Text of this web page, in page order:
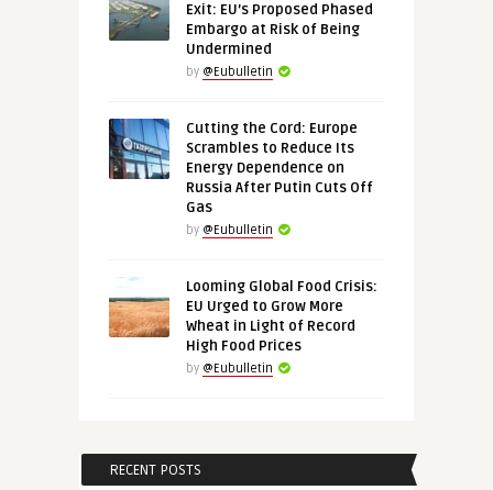
Exit: EU’s Proposed Phased
Embargo at Risk of Being
Undermined
by @Eubulletin
Cutting the Cord: Europe
Scrambles to Reduce Its
Energy Dependence on
Russia After Putin Cuts Off
Gas
by @Eubulletin
Looming Global Food Crisis:
EU Urged to Grow More
Wheat in Light of Record
High Food Prices
by @Eubulletin
RECENT POSTS